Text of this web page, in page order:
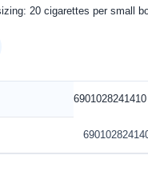
20 cigarettes per small
6901028241410